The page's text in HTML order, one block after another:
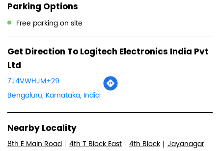
Parking Options
Free parking on site
Get Direction To Logitech Electronics India Pvt
Ltd
7J4VWHJM+29
Bengaluru, Karnataka, India
Nearby Locality
8th E Main Road 4th T Block East 4th Block Jayanagar